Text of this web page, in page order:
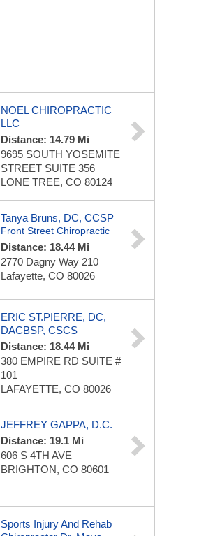
NOEL CHIROPRACTIC
LLC
Distance: 14.79 Mi
9695 SOUTH YOSEMITE
STREET SUITE 356
LONE TREE, CO 80124
Tanya Bruns, DC, CCSP
Front Street Chiropractic
Distance: 18.44 Mi
2770 Dagny Way 210
Lafayette, CO 80026
ERIC ST.PIERRE, DC,
DACBSP, CSCS
Distance: 18.44 Mi
380 EMPIRE RD SUITE #
101
LAFAYETTE, CO 80026
JEFFREY GAPPA, D.C.
Distance: 19.1 Mi
606 S 4TH AVE
BRIGHTON, CO 80601
Sports Injury And Rehab